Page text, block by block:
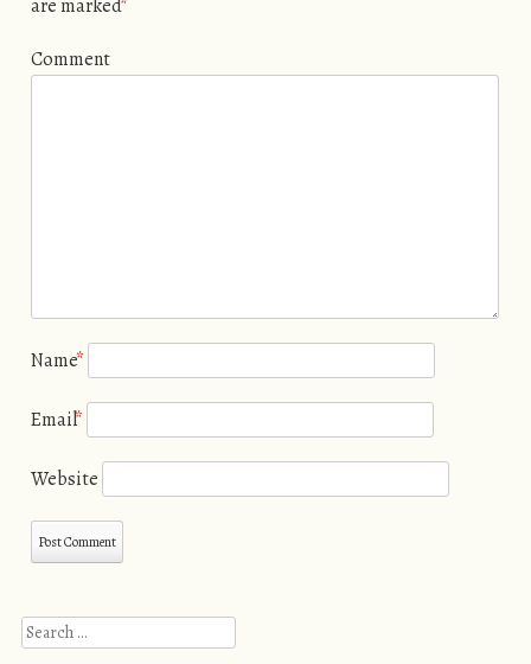
are marked*
Comment
Name*
Email*
Website
Search